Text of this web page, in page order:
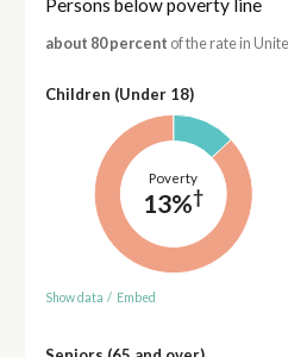
Persons below poverty line
about 80 percent of the rate in
Children (Under 18)
Poverty
13%†
Show data / Embed